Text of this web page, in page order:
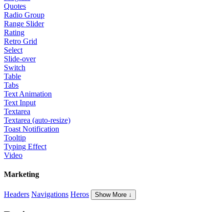
Quotes
Radio Group
Range Slider
Rating
Retro Grid
Select
Slide-over
Switch
Table
Tabs
Text Animation
Text Input
Textarea
Textarea (auto-resize)
Toast Notification
Tooltip
Typing Effect
Video
Marketing
Headers Navigations Heros Show More ↓